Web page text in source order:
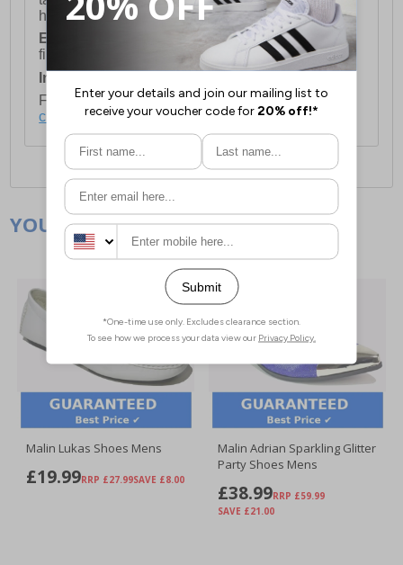
holidays.
European Union Delivery:
Costs £16.50 for the
first item plus £4.99 for each additional item.
International Delivery:
For full delivery and postage information, please
click here.